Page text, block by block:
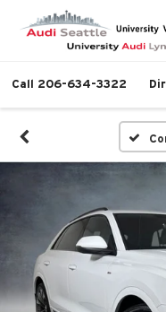
Call 206-634-3322